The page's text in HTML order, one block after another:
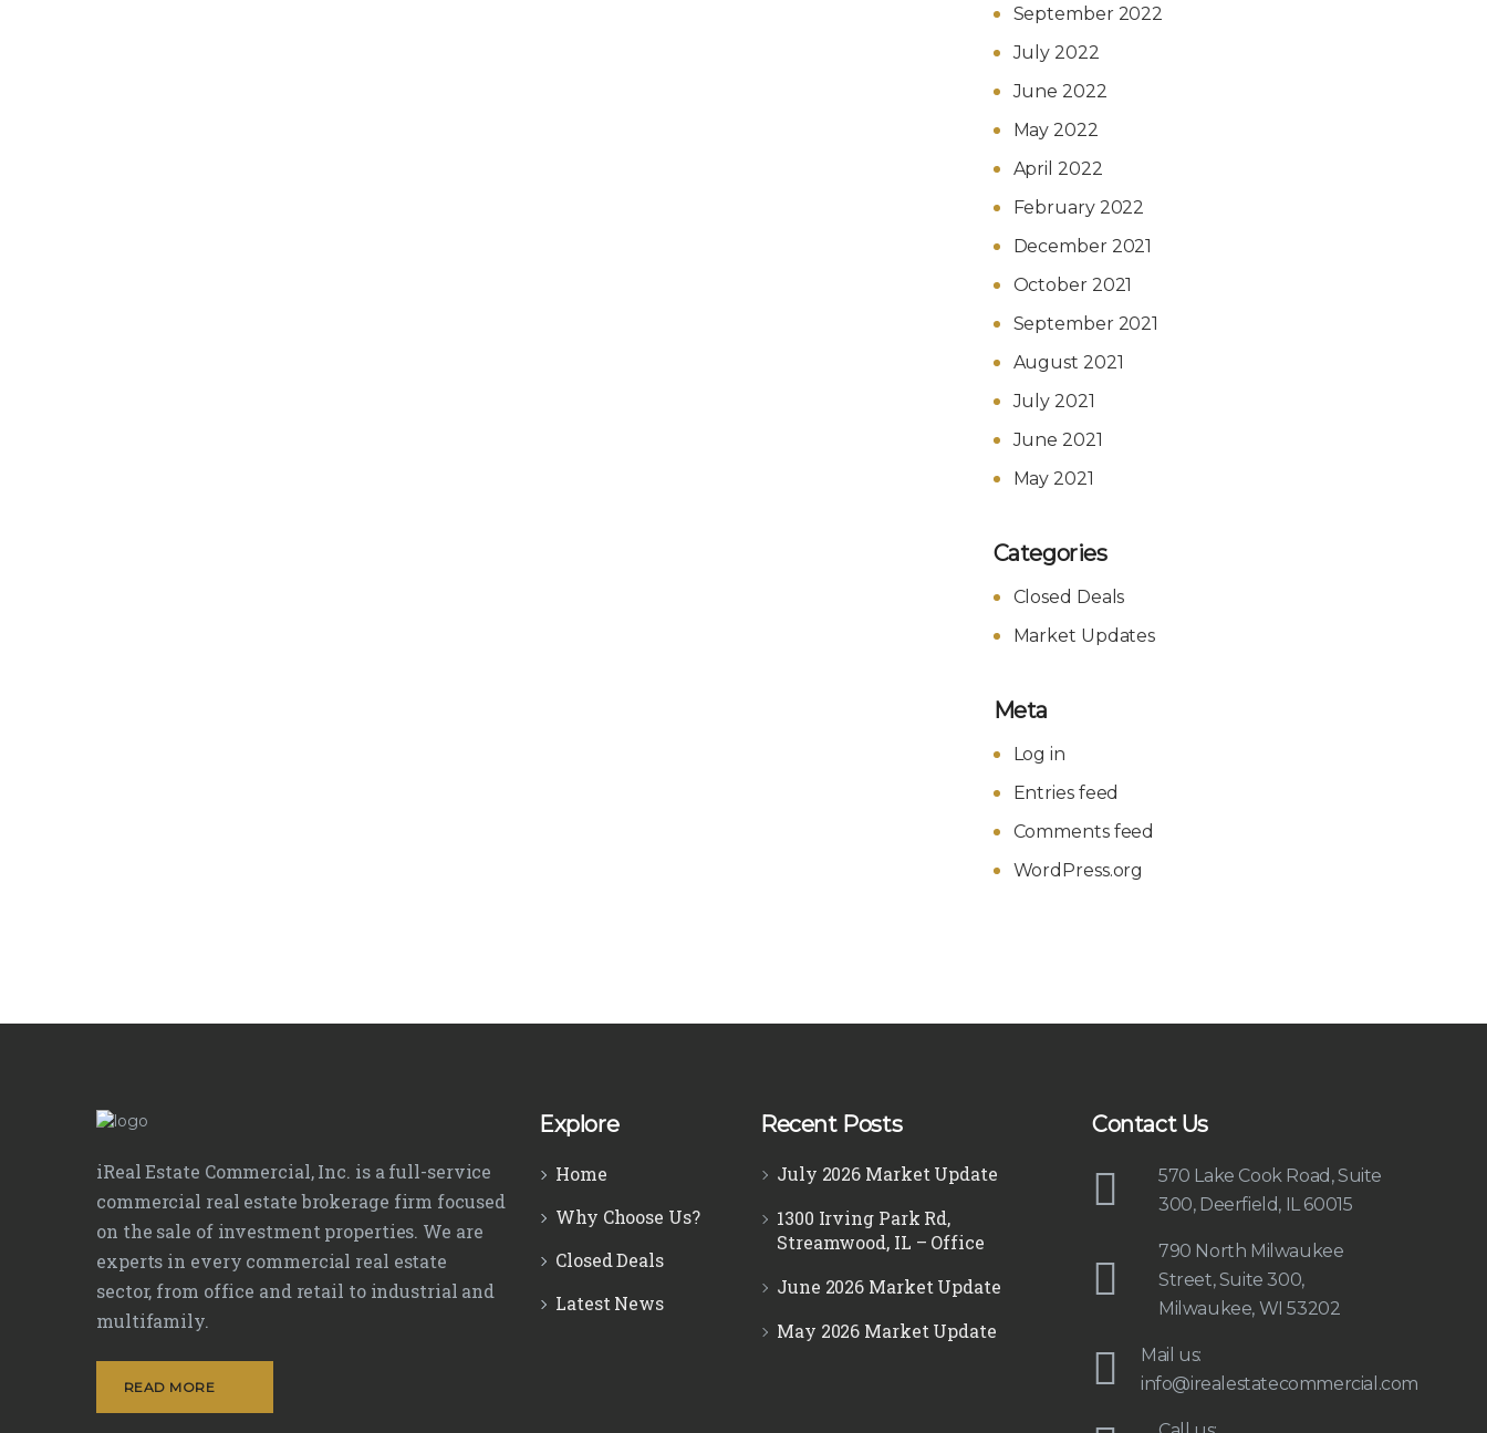
September 2022
July 2022
June 2022
May 2022
April 2022
February 2022
December 2021
October 2021
September 2021
August 2021
July 2021
June 2021
May 2021
Categories
Closed Deals
Market Updates
Meta
Log in
Entries feed
Comments feed
WordPress.org
iReal Estate Commercial, Inc. is a full-service
commercial real estate brokerage firm focused
on the sale of investment properties. We are
experts in every commercial real estate
sector, from office and retail to industrial and
multifamily.
READ MORE
Explore
Home
Why Choose Us?
Closed Deals
Latest News
Recent Posts
July 2026 Market Update
1300 Irving Park Rd,
Streamwood, IL – Office
June 2026 Market Update
May 2026 Market Update
Contact Us
570 Lake Cook Road, Suite
300, Deerfield, IL 60015
790 North Milwaukee
Street, Suite 300,
Milwaukee, WI 53202
Mail us:
info@irealestatecommercial.com